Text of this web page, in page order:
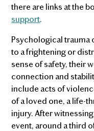
there are links at the
support.
Psychological trauma
to a frightening or
sense of safety, their
connection and
include acts of
of a loved one, a life-
injury. After
event, around a third